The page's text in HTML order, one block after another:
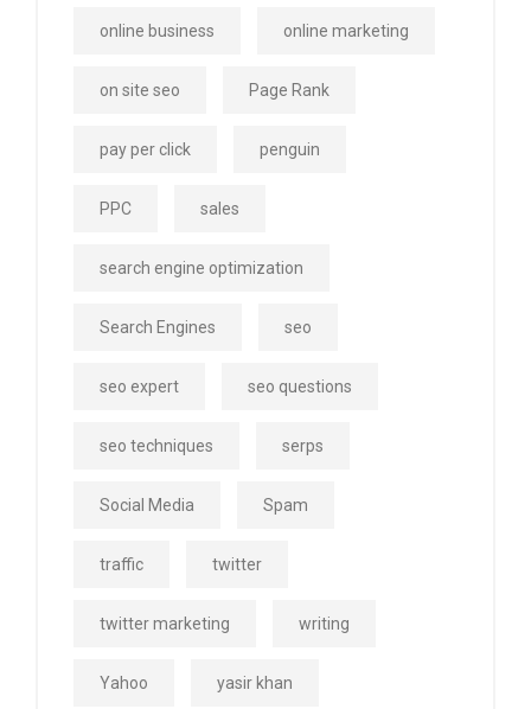
online business online marketing
on site seo Page Rank
pay per click penguin
PPC sales
search engine optimization
Search Engines seo
seo expert seo questions
seo techniques serps
Social Media Spam
traffic twitter
twitter marketing writing
Yahoo yasir khan